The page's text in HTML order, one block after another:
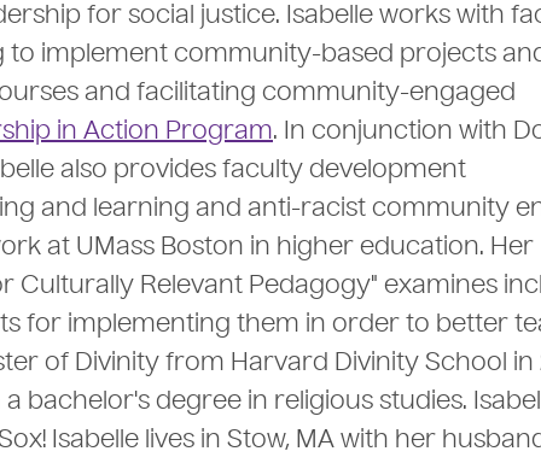
for social justice. Isabelle works with
implement community-based projects
and facilitating community-engaged
in Action Program. In conjunction with
also provides faculty development
and learning and anti-racist community
at UMass Boston in higher education. Her
Culturally Relevant Pedagogy" examines
for implementing them in order to better
of Divinity from Harvard Divinity School in
bachelor's degree in religious studies.
Isabelle lives in Stow, MA with her